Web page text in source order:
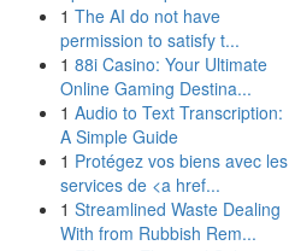
1 The AI do not have
permission to satisfy t...
1 88i Casino: Your Ultimate
Online Gaming Destina...
1 Audio to Text Transcription:
A Simple Guide
1 Protégez vos biens avec les
services de <a href...
1 Streamlined Waste Dealing
With from Rubbish Rem...